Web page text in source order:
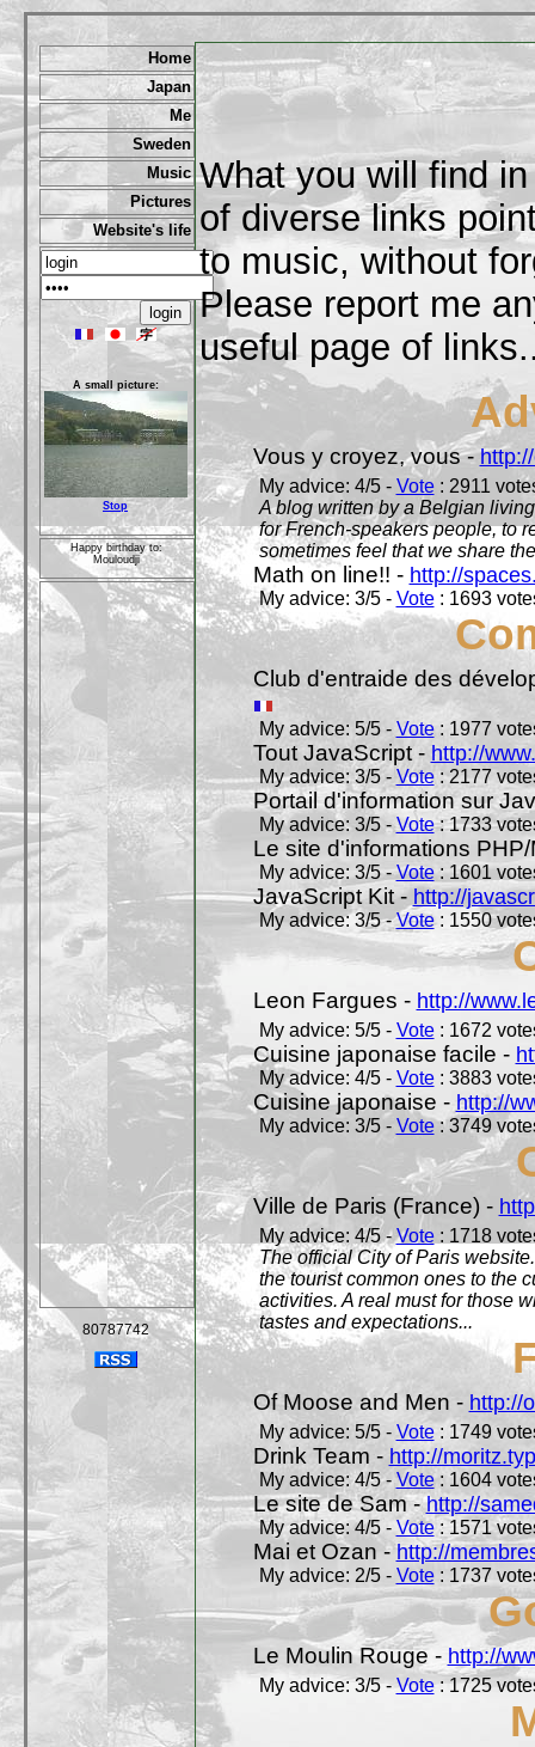
Home
Japan
Me
Sweden
Music
Pictures
Website's life
A small picture:
Stop
Happy birthday to:
Mouloudji
80787742
What you will find
of diverse links
to music, without
Please report me
useful page of
Vous y croyez, vous -
My advice: 4/5 - Vote: 2911
A blog written by a Belgian
for French-speakers people, to
sometimes feel that we share
Math on line!! - http://
My advice: 3/5 - Vote: 1693
Club d'entraide des
My advice: 5/5 - Vote: 1977
Tout JavaScript - http://
My advice: 3/5 - Vote: 2177
Portail d'information sur
My advice: 3/5 -Vote: 1733
Le site d'informations
My advice: 3/5 -Vote: 1601
JavaScript Kit - http://
My advice: 3/5 -Vote: 1550
Leon Fargues - http://
My advice: 5/5 - Vote: 1672
Cuisine japonaise facile -
My advice: 4/5 - Vote: 3883
Cuisine japonaise - http://
My advice: 3/5 - Vote: 3749
Ville de Paris (France) -
My advice: 4/5 -Vote: 1718
The official City of Paris
the tourist common ones to the
activities. A real must for those
tastes and expectations...
Of Moose and Men - http://
My advice: 5/5 - Vote: 1749
Drink Team - http://
My advice: 4/5 - Vote: 1604
Le site de Sam -http://
My advice: 4/5 - Vote: 1571
Mai et Ozan -http://
My advice: 2/5 - Vote: 1737
Le Moulin Rouge - http://
My advice: 3/5 -Vote: 1725